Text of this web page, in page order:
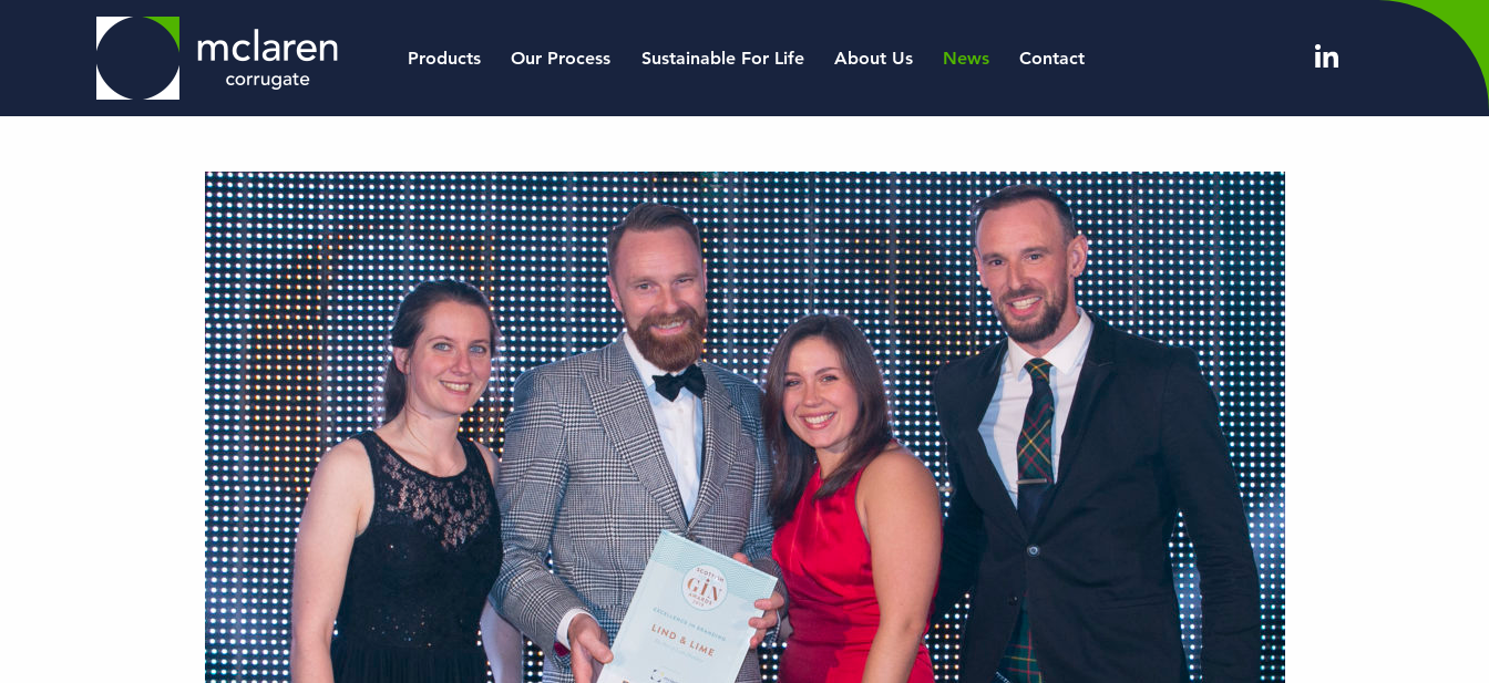
Products Our Process Sustainable For Life About Us News Contact